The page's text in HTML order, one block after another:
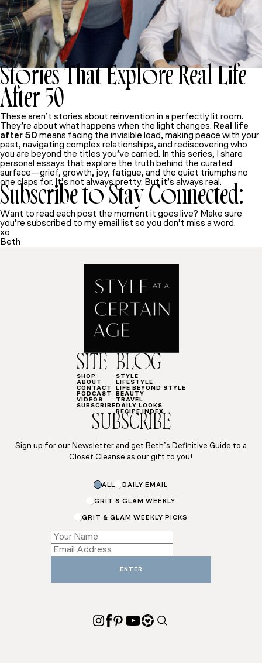
Stories That Explore Real Life
After 50
These aren’t stories about reinvention in a perfectly lit room.
They’re about what happens when the light changes. Real life
after 50 means facing the invisible load, making peace with your
past, navigating complex relationships, and rediscovering who
you are beyond the titles you’ve carried. In this series, I share
personal essays that explore the truth behind the curated
surface—grief, growth, joy, fatigue, and the quiet triumphs no
one claps for. It’s not always pretty. But it’s always real.
Subscribe to Stay Connected:
Want to read each post the moment it goes live? Make sure
you’re subscribed to my email list so you don’t miss a word.
xo
Beth
SITE
SHOP
ABOUT
CONTACT
PODCAST
VIDEOS
SUBSCRIBE
BLOG
STYLE
LIFESTYLE
LIFE BEYOND STYLE
BEAUTY
TRAVEL
DAILY LOOKS
RECIPE INDEX
SUBSCRIBE
Sign up for our Newsletter and get Beth’s Definitive Guide to a
Closet Cleanse as our gift to you!
SubscriptionsALL DAILY EMAIL
GRIT & GLAM WEEKLY
GRIT & GLAM WEEKLY PICKS
ENTER